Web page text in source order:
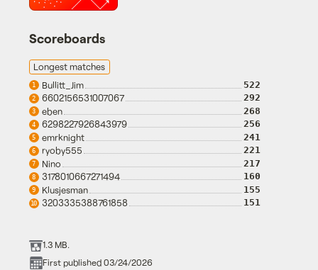
Scoreboards
Longest matches
1 Bullitt_Jim 522
2 6602156531007067 292
3 eben 268
4 6298227926843979 256
5 emrknight 241
6 ryoby555 221
7 Nino 217
8 3178010667271494 160
9 Klusjesman 155
10 3203335388761858 151
1.3 MB.
First published 03/24/2026